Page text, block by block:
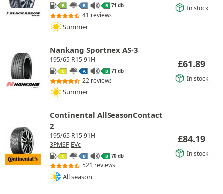
B B B 71 db
41 reviews
Summer
In stock
Nankang Sportnex AS-3
195/65 R15 91H
C A B 71 db
22 reviews
Summer
£61.89
In stock
Continental AllSeasonContact
2
195/65 R15 91H
3PMSF EVc
C B B 70 db
521 reviews
All season
£84.19
In stock